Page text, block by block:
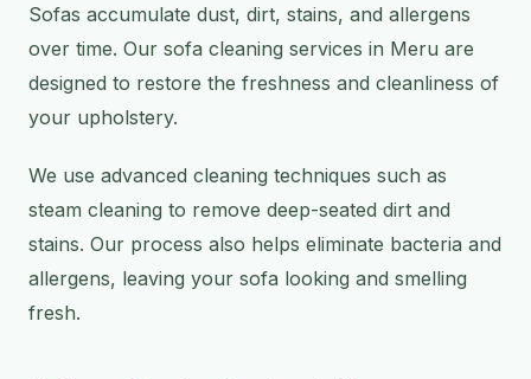
Sofas accumulate dust, dirt, stains, and allergens
over time. Our sofa cleaning services in Meru are
designed to restore the freshness and cleanliness of
your upholstery.
We use advanced cleaning techniques such as
steam cleaning to remove deep-seated dirt and
stains. Our process also helps eliminate bacteria and
allergens, leaving your sofa looking and smelling
fresh.